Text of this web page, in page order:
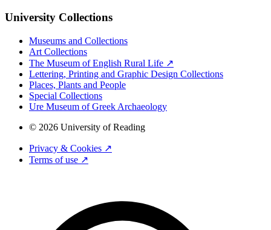
University Collections
Museums and Collections
Art Collections
The Museum of English Rural Life ↗
Lettering, Printing and Graphic Design Collections
Places, Plants and People
Special Collections
Ure Museum of Greek Archaeology
© 2026 University of Reading
Privacy & Cookies ↗
Terms of use ↗